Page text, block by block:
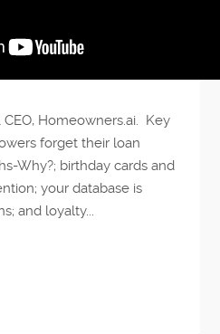
CEO, Homeowners.ai. Key
forget their loan
Why?; birthday cards and
your database is
and loyalty...